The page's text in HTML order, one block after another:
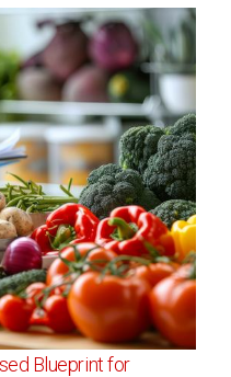
Blueprint for